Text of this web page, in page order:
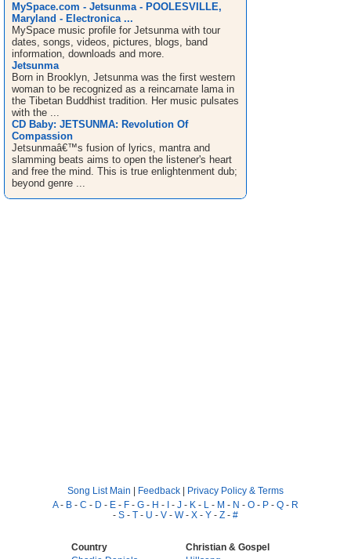
MySpace.com - Jetsunma - POOLESVILLE,
Maryland - Electronica ...
MySpace music profile for Jetsunma with tour
dates, songs, videos, pictures, blogs, band
information, downloads and more.
Jetsunma
Born in Brooklyn, Jetsunma was the first western
woman to be recognized as a reincarnate lama in
the Tibetan Buddhist tradition. Her music pulsates
with the ...
CD Baby: JETSUNMA: Revolution Of
Compassion
Jetsunmaâ€™s fusion of lyrics, mantra and
slamming beats aims to open the listener's heart
and free the mind. This is true enlightenment dub;
beyond genre ...
Song List Main | Feedback | Privacy Policy & Terms
A- B - C - D - E - F - G - H - I - J - K - L - M - N - O - P - Q - R
- S - T - U - V - W- X - Y - Z - #
Country
Christian & Gospel